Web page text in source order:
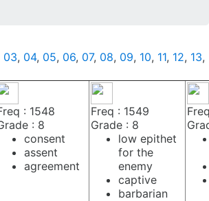
03, 04, 05, 06, 07, 08, 09, 10, 11, 12, 13,
: 1548
: 8
consent
assent
agreement
Freq : 1549
Grade : 8
low epithet
for the
enemy
captive
barbarian